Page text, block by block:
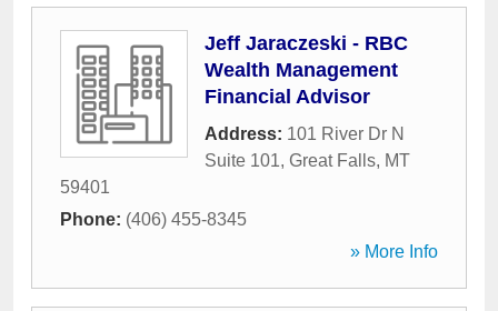
Jeff Jaraczeski - RBC
Wealth Management
Financial Advisor
Address: 101 River Dr N
Suite 101, Great Falls, MT
59401
Phone: (406) 455-8345
» More Info